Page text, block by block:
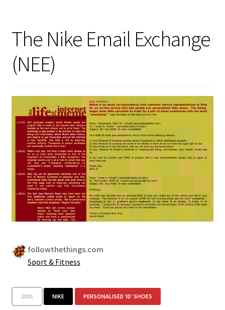
The Nike Email Exchange
(NEE)
followthethings.com
Sport & Fitness
2001 NIKE PERSONALISED ‘ID’ SHOES